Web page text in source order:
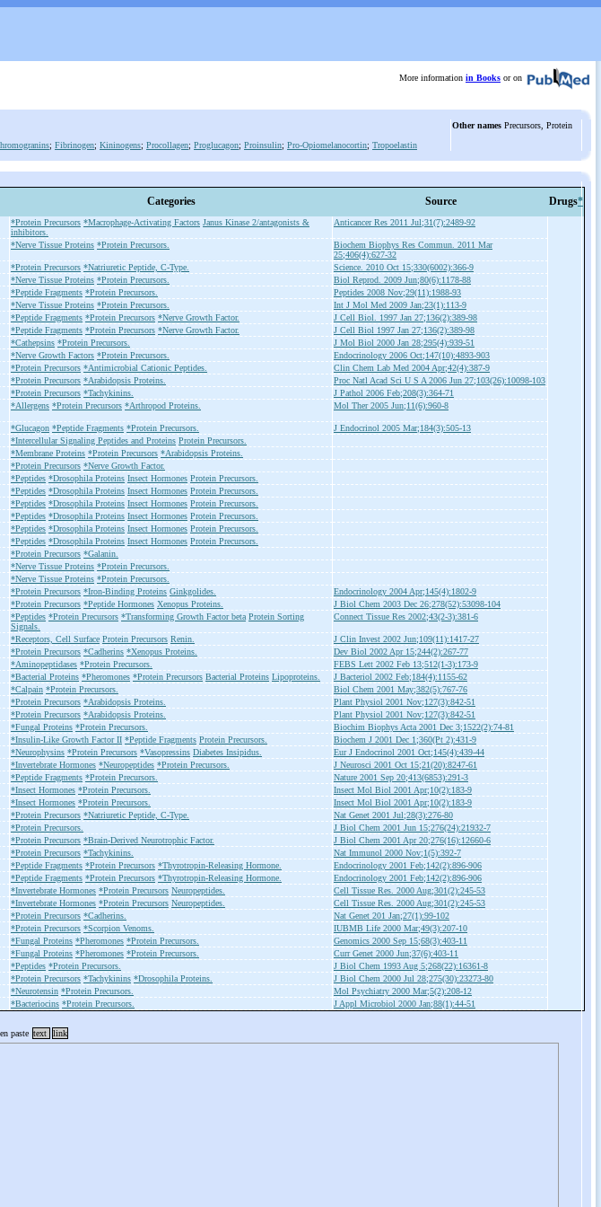
More information in Books or on
; Fibrinogen; Kininogens; Procollagen; Proglucagon; Proinsulin; Pro-Opiomelanocortin; Tropoelastin
Other names Precursors, Protein
Categories Source Drugs*
*Protein Precursors *Macrophage-Activating Factors Janus Kinase 2/antagonists &
inhibitors.
Anticancer Res 2011 Jul;31(7):2489-92
*Nerve Tissue Proteins *Protein Precursors.
Biochem Biophys Res Commun. 2011 Mar
25;406(4):627-32
*Protein Precursors *Natriuretic Peptide, C-Type.
Science. 2010 Oct 15;330(6002):366-9
*Nerve Tissue Proteins *Protein Precursors.
Biol Reprod. 2009 Jun;80(6):1178-88
*Peptide Fragments *Protein Precursors.
Peptides 2008 Nov;29(11):1988-93
*Nerve Tissue Proteins *Protein Precursors.
Int J Mol Med 2009 Jan;23(1):113-9
*Peptide Fragments *Protein Precursors *Nerve Growth Factor.
J Cell Biol. 1997 Jan 27;136(2):389-98
*Peptide Fragments *Protein Precursors *Nerve Growth Factor.
J Cell Biol 1997 Jan 27;136(2):389-98
*Cathepsins *Protein Precursors.
J Mol Biol 2000 Jan 28;295(4):939-51
*Nerve Growth Factors *Protein Precursors.
Endocrinology 2006 Oct;147(10):4893-903
*Protein Precursors *Antimicrobial Cationic Peptides.
Clin Chem Lab Med 2004 Apr;42(4):387-9
*Protein Precursors *Arabidopsis Proteins.
Proc Natl Acad Sci U S A 2006 Jun 27;103(26):10098-103
*Protein Precursors *Tachykinins.
J Pathol 2006 Feb;208(3):364-71
*Allergens *Protein Precursors *Arthropod Proteins. Mol Ther 2005 Jun;11(6):960-8
*Glucagon *Peptide Fragments *Protein Precursors.
J Endocrinol 2005 Mar;184(3):505-13
*Intercellular Signaling Peptides and Proteins Protein Precursors.
*Membrane Proteins *Protein Precursors *Arabidopsis Proteins.
*Protein Precursors *Nerve Growth Factor.
*Peptides *Drosophila Proteins Insect Hormones Protein Precursors.
*Peptides *Drosophila Proteins Insect Hormones Protein Precursors.
*Peptides *Drosophila Proteins Insect Hormones Protein Precursors.
*Peptides *Drosophila Proteins Insect Hormones Protein Precursors.
*Peptides *Drosophila Proteins Insect Hormones Protein Precursors.
*Peptides *Drosophila Proteins Insect Hormones Protein Precursors.
*Protein Precursors *Galanin.
*Nerve Tissue Proteins *Protein Precursors.
*Nerve Tissue Proteins *Protein Precursors.
*Protein Precursors *Iron-Binding Proteins Ginkgolides.
Endocrinology 2004 Apr;145(4):1802-9
*Protein Precursors *Peptide Hormones Xenopus Proteins.
J Biol Chem 2003 Dec 26;278(52):53098-104
*Peptides *Protein Precursors *Transforming Growth Factor beta Protein Sorting
Signals.
Connect Tissue Res 2002;43(2-3):381-6
*Receptors, Cell Surface Protein Precursors Renin.
J Clin Invest 2002 Jun;109(11):1417-27
*Protein Precursors *Cadherins *Xenopus Proteins.
Dev Biol 2002 Apr 15;244(2):267-77
*Aminopeptidases *Protein Precursors.
FEBS Lett 2002 Feb 13;512(1-3):173-9
*Bacterial Proteins *Pheromones *Protein Precursors Bacterial Proteins Lipoproteins.
J Bacteriol 2002 Feb;184(4):1155-62
*Calpain *Protein Precursors.
Biol Chem 2001 May;382(5):767-76
*Protein Precursors *Arabidopsis Proteins.
Plant Physiol 2001 Nov;127(3):842-51
*Protein Precursors *Arabidopsis Proteins.
Plant Physiol 2001 Nov;127(3):842-51
*Fungal Proteins *Protein Precursors.
Biochim Biophys Acta 2001 Dec 3;1522(2):74-81
*Insulin-Like Growth Factor II *Peptide Fragments Protein Precursors.
Biochem J 2001 Dec 1;360(Pt 2):431-9
*Neurophysins *Protein Precursors *Vasopressins Diabetes Insipidus.
Eur J Endocrinol 2001 Oct;145(4):439-44
*Invertebrate Hormones *Neuropeptides *Protein Precursors.
J Neurosci 2001 Oct 15;21(20):8247-61
*Peptide Fragments *Protein Precursors.
Nature 2001 Sep 20;413(6853):291-3
*Insect Hormones *Protein Precursors.
Insect Mol Biol 2001 Apr;10(2):183-9
*Insect Hormones *Protein Precursors.
Insect Mol Biol 2001 Apr;10(2):183-9
*Protein Precursors *Natriuretic Peptide, C-Type.
Nat Genet 2001 Jul;28(3):276-80
*Protein Precursors.
J Biol Chem 2001 Jun 15;276(24):21932-7
*Protein Precursors *Brain-Derived Neurotrophic Factor.
J Biol Chem 2001 Apr 20;276(16):12660-6
*Protein Precursors *Tachykinins.
Nat Immunol 2000 Nov;1(5):392-7
*Peptide Fragments *Protein Precursors *Thyrotropin-Releasing Hormone.
Endocrinology 2001 Feb;142(2):896-906
*Peptide Fragments *Protein Precursors *Thyrotropin-Releasing Hormone.
Endocrinology 2001 Feb;142(2):896-906
*Invertebrate Hormones *Protein Precursors Neuropeptides.
Cell Tissue Res. 2000 Aug;301(2):245-53
*Invertebrate Hormones *Protein Precursors Neuropeptides.
Cell Tissue Res. 2000 Aug;301(2):245-53
*Protein Precursors *Cadherins.
Nat Genet 201 Jan;27(1):99-102
*Protein Precursors *Scorpion Venoms.
IUBMB Life 2000 Mar;49(3):207-10
*Fungal Proteins *Pheromones *Protein Precursors.
Genomics 2000 Sep 15;68(3):403-11
*Fungal Proteins *Pheromones *Protein Precursors.
Curr Genet 2000 Jun;37(6):403-11
*Peptides *Protein Precursors.
J Biol Chem 1993 Aug 5;268(22):16361-8
*Protein Precursors *Tachykinins *Drosophila Proteins.
J Biol Chem 2000 Jul 28;275(30):23273-80
*Neurotensin *Protein Precursors.
Mol Psychiatry 2000 Mar;5(2):208-12
*Bacteriocins *Protein Precursors.
J Appl Microbiol 2000 Jan;88(1):44-51
paste text link